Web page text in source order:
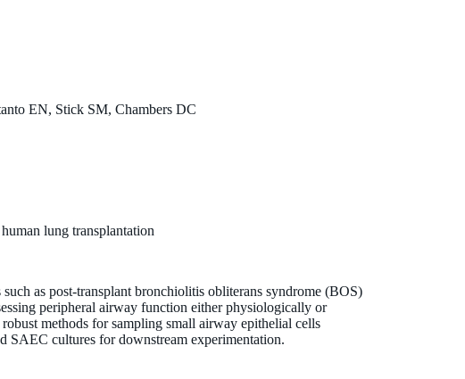
EN, Stick SM, Chambers DC
lung transplantation
as post-transplant bronchiolitis obliterans syndrome (BOS)
peripheral airway function either physiologically or
methods for sampling small airway epithelial cells
SAEC cultures for downstream experimentation.